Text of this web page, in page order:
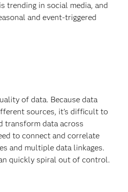
trending in social media, and
and event-triggered
of data. Because data
sources, it’s difficult to
transform data across
to connect and correlate
and multiple data linkages.
quickly spiral out of control.